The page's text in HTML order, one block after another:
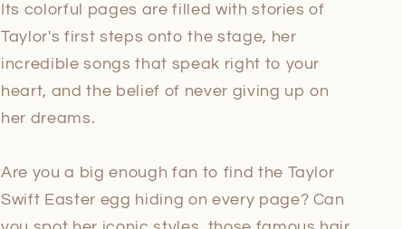
Its colorful pages are filled with stories of
Taylor's first steps onto the stage, her
incredible songs that speak right to your
heart, and the belief of never giving up on
her dreams.
Are you a big enough fan to find the Taylor
Swift Easter egg hiding on every page? Can